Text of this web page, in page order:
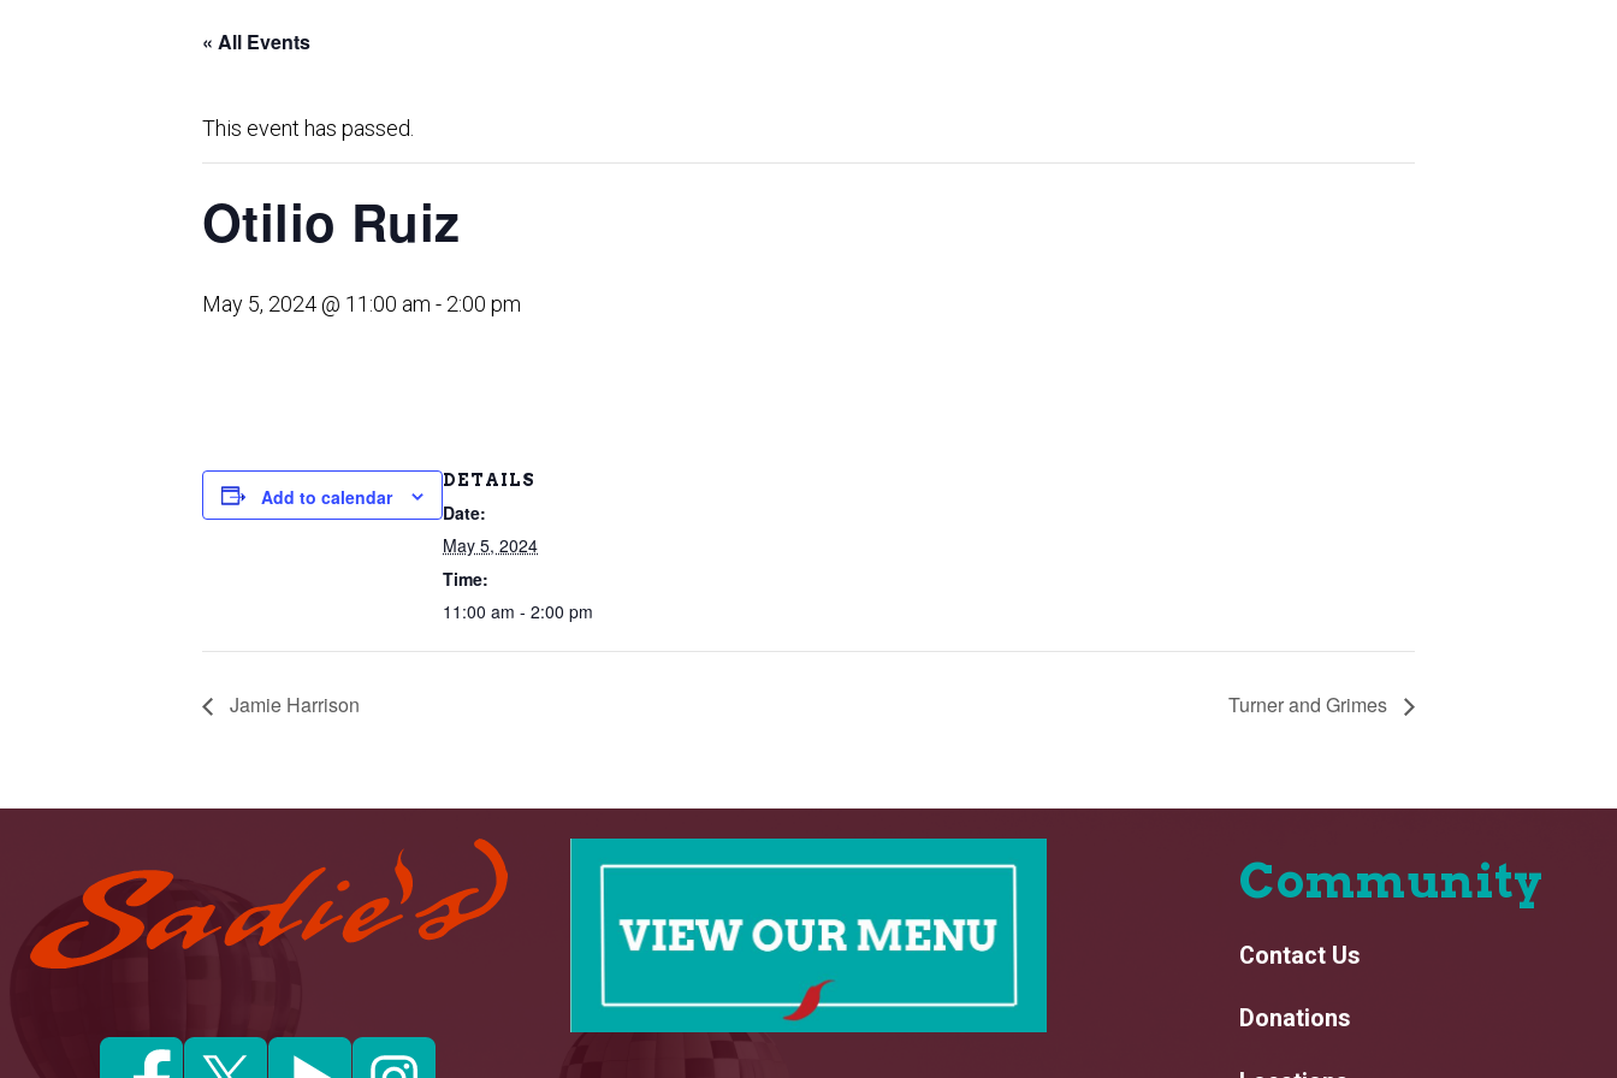
« All Events
This event has passed.
Otilio Ruiz
May 5, 2024 @ 11:00 am - 2:00 pm
Add to calendar
DETAILS
Date:
May 5, 2024
Time:
11:00 am - 2:00 pm
Jamie Harrison Turner and Grimes
Community
Contact Us
Donations